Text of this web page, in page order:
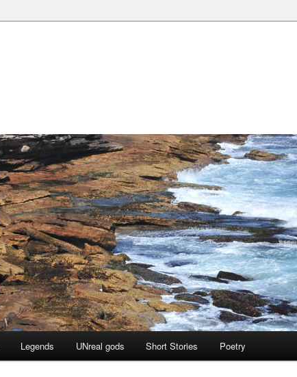
Legends UNreal gods Short Stories Poetry